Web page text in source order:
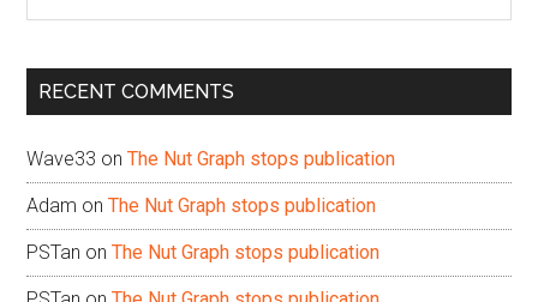
...
RECENT COMMENTS
Wave33 onThe Nut Graph stops publication
Adam onThe Nut Graph stops publication
PSTan onThe Nut Graph stops publication